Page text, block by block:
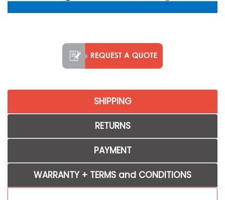
SHIPPING
RETURNS
PAYMENT
WARRANTY + TERMS and CONDITIONS